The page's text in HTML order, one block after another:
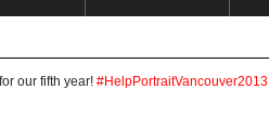
our fifth year! #HelpPortraitVancouver2013